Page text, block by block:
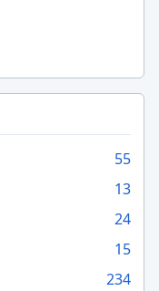
55
13
24
15
234